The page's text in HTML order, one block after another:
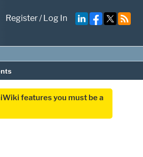
Register/Log In
features you must be a